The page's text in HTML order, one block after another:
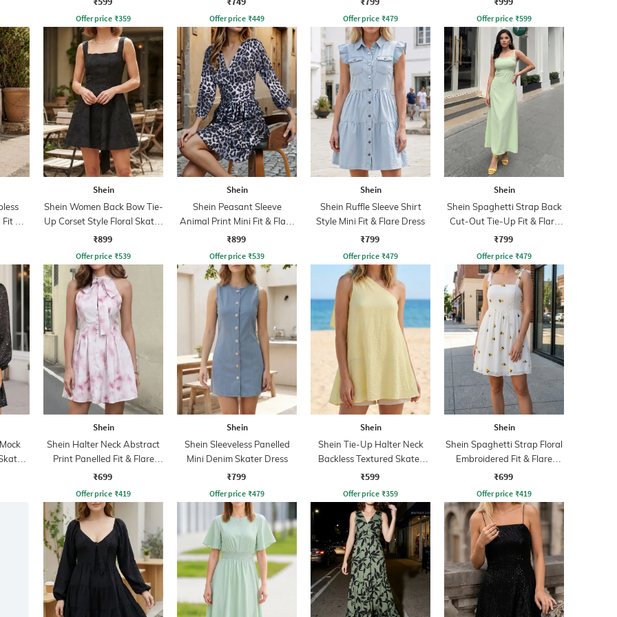
Offer price ₹359 Offer price ₹449 Offer price ₹479 Offer price ₹599
&
Shein
Shein Women Back Bow Tie-
Up Corset Style Floral Skater
Dress
₹899
Offer price ₹539
Shein
Shein Peasant Sleeve
Animal Print Mini Fit & Flare
Dress
₹899
Offer price ₹539
Shein
Shein Ruffle Sleeve Shirt
Style Mini Fit & Flare Dress
₹799
Offer price ₹479
Shein
Shein Spaghetti Strap Back
Cut-Out Tie-Up Fit & Flare
Dress
₹799
Offer price ₹479
Shein
Shein Halter Neck Abstract
Print Panelled Fit & Flare
Dress
₹699
Offer price ₹419
Shein
Shein Sleeveless Panelled
Mini Denim Skater Dress
₹799
Offer price ₹479
Shein
Shein Tie-Up Halter Neck
Backless Textured Skater
Dress
₹599
Offer price ₹359
Shein
Shein Spaghetti Strap Floral
Embroidered Fit & Flare
Dress
₹699
Offer price ₹419